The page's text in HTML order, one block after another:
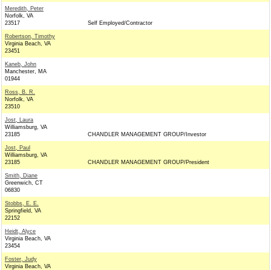
Meredith, Peter
Norfolk, VA
23517
Self Employed/Contractor
Robertson, Timothy
Virginia Beach, VA
23451
Kaneb, John
Manchester, MA
01944
Ross, B. R.
Norfolk, VA
23510
Jost, Laura
Williamsburg, VA
23185
CHANDLER MANAGEMENT GROUP/Investor
Jost, Paul
Williamsburg, VA
23185
CHANDLER MANAGEMENT GROUP/President
Smith, Diane
Greenwich, CT
06830
Stobbs, E. E.
Springfield, VA
22152
Heidt, Alyce
Virginia Beach, VA
23454
Foster, Judy
Virginia Beach, VA